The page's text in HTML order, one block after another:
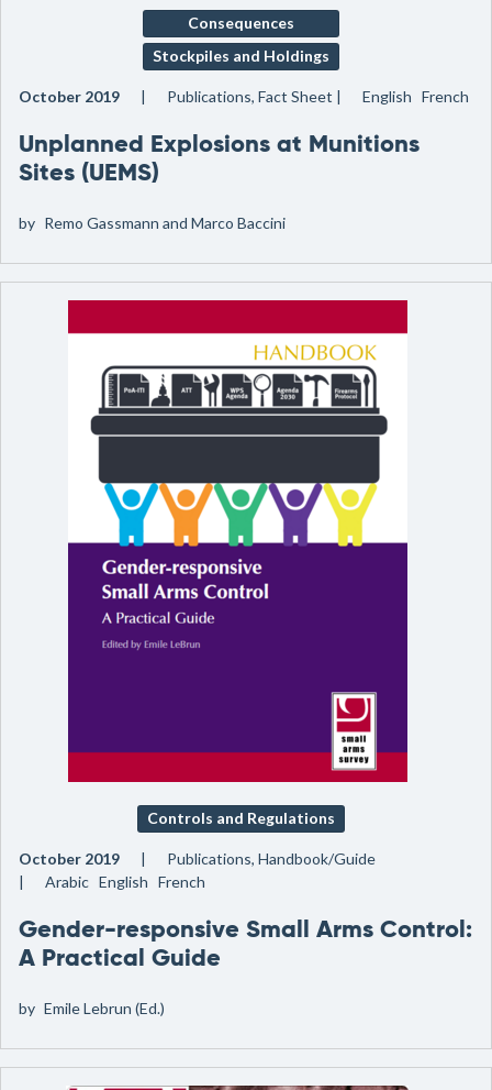
Consequences
Stockpiles and Holdings
October 2019 Publications, Fact Sheet English French
Unplanned Explosions at Munitions
Sites (UEMS)
by Remo Gassmann and Marco Baccini
Controls and Regulations
October 2019
Publications, Handbook/Guide
Arabic English French
Gender-responsive Small Arms Control:
A Practical Guide
by Emile Lebrun (Ed.)